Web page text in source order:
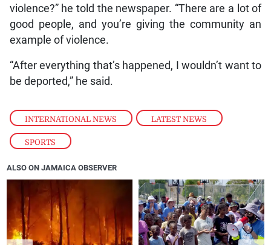
INTERNATIONAL NEWS , LATEST NEWS
SPORTS
violence?” he told the newspaper. “There are a lot of
good people, and you’re giving the community an
example of violence.
“After everything that’s happened, I wouldn’t want to
be deported,” he said.
ALSO ON JAMAICA OBSERVER